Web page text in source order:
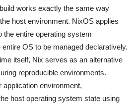
works exactly the same way
host environment. NixOS applies
the entire operating system
OS to be managed declaratively.
itself, Nix serves as an alternative
reproducible environments.
application environment,
host operating system state using